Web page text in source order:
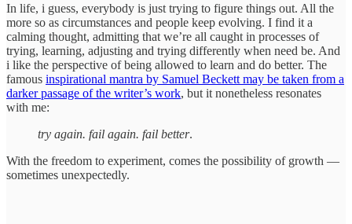
In life, i guess, everybody is just trying to figure things out. All the
more so as circumstances and people keep evolving. I find it a
calming thought, admitting that we’re all caught in processes of
trying, learning, adjusting and trying differently when need be. And
i like the perspective of being allowed to learn and do better. The
famous inspirational mantra by Samuel Beckett may be taken from a
darker passage of the writer’s work, but it nonetheless resonates
with me:
try again. fail again. fail better.
With the freedom to experiment, comes the possibility of growth —
sometimes unexpectedly.